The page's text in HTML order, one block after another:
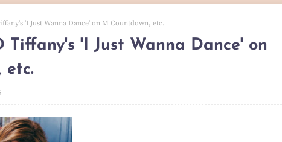
'I Just Wanna Dance' on M Countdown, etc.
Tiffany's 'I Just Wanna Dance' on
etc.